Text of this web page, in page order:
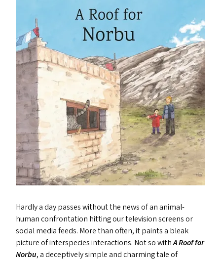
Hardly a day passes without the news of an animal-
human confrontation hitting our television screens or
social media feeds. More than often, it paints a bleak
picture of interspecies interactions. Not so withA Roof for
Norbu, a deceptively simple and charming tale of